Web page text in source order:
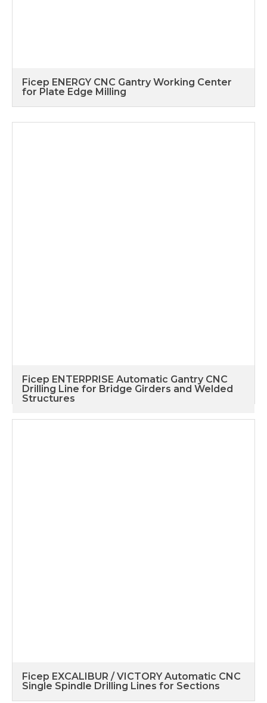
Ficep ENERGY CNC Gantry Working Center
for Plate Edge Milling
Ficep ENTERPRISE Automatic Gantry CNC
Drilling Line for Bridge Girders and Welded
Structures
Ficep EXCALIBUR / VICTORY Automatic CNC
Single Spindle Drilling Lines for Sections